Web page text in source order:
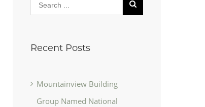
Recent Posts
Mountainview Building
Group Named National